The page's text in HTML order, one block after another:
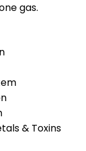
gas.
& Toxins